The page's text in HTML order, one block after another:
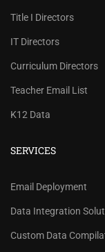
Title I Directors
IT Directors
Curriculum Directors
Teacher Email List
K12 Data
SERVICES
Email Deployment
Data Integration
Custom Data
Check our